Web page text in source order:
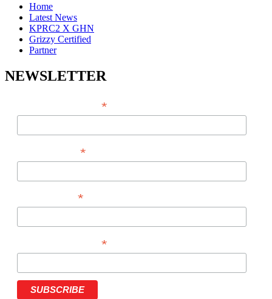
Home
Latest News
KPRC2 X GHN
Grizzy Certified
Partner
NEWSLETTER
*
*
*
*